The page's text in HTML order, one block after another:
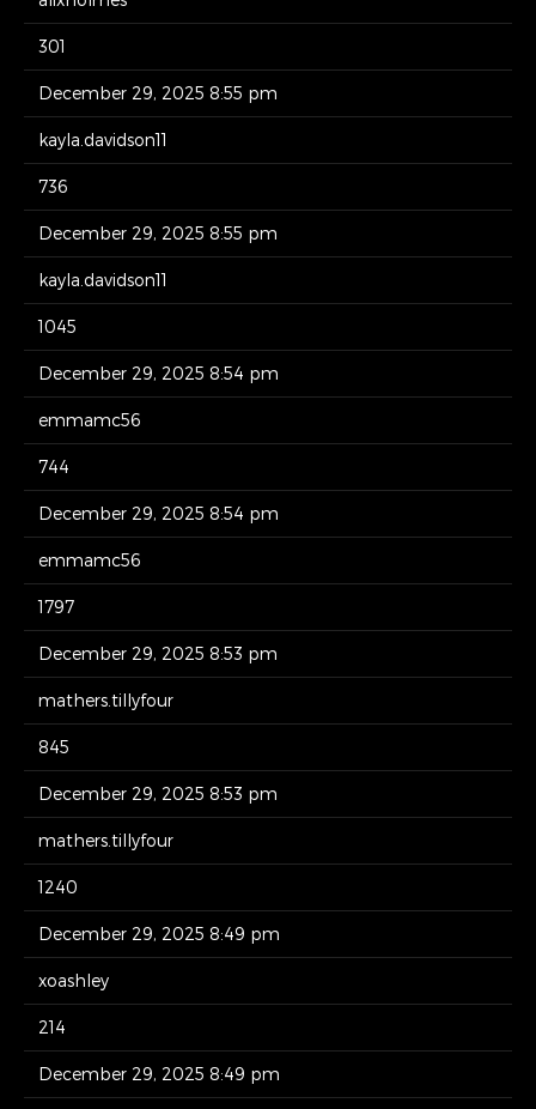
301
December 29, 2025 8:55 pm
kayla.davidson11
736
December 29, 2025 8:55 pm
kayla.davidson11
1045
December 29, 2025 8:54 pm
emmamc56
744
December 29, 2025 8:54 pm
emmamc56
1797
December 29, 2025 8:53 pm
mathers.tillyfour
845
December 29, 2025 8:53 pm
mathers.tillyfour
1240
December 29, 2025 8:49 pm
xoashley
214
December 29, 2025 8:49 pm